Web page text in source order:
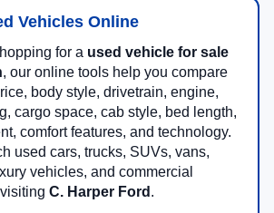
Vehicles Online
for a used vehicle for sale
, our online tools help you compare
body style, drivetrain, engine,
cargo space, cab style, bed length,
comfort features, and technology.
used cars, trucks, SUVs, vans,
vehicles, and commercial
C. Harper Ford .